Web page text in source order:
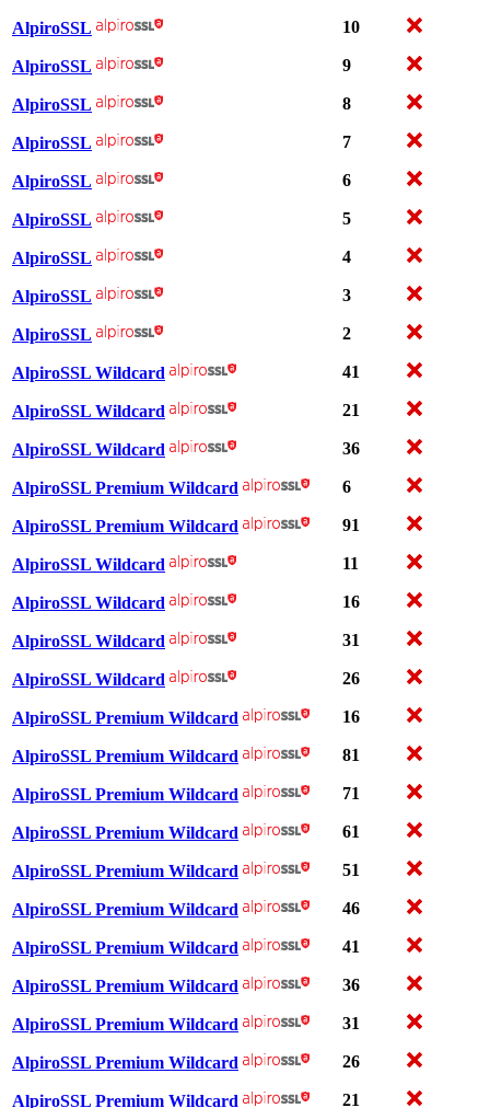
AlpiroSSL 10
AlpiroSSL 9
AlpiroSSL 8
AlpiroSSL 7
AlpiroSSL 6
AlpiroSSL 5
AlpiroSSL 4
AlpiroSSL 3
AlpiroSSL 2
AlpiroSSL Wildcard 41
AlpiroSSL Wildcard 21
AlpiroSSL Wildcard 36
AlpiroSSL Premium Wildcard 6
AlpiroSSL Premium Wildcard 91
AlpiroSSL Wildcard 11
AlpiroSSL Wildcard 16
AlpiroSSL Wildcard 31
AlpiroSSL Wildcard 26
AlpiroSSL Premium Wildcard 16
AlpiroSSL Premium Wildcard 81
AlpiroSSL Premium Wildcard 71
AlpiroSSL Premium Wildcard 61
AlpiroSSL Premium Wildcard 51
AlpiroSSL Premium Wildcard 46
AlpiroSSL Premium Wildcard 41
AlpiroSSL Premium Wildcard 36
AlpiroSSL Premium Wildcard 31
AlpiroSSL Premium Wildcard 26
AlpiroSSL Premium Wildcard 21